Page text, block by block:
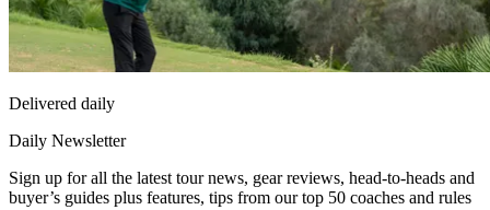
Delivered daily
Daily Newsletter
Sign up for all the latest tour news, gear reviews, head-to-heads and
buyer’s guides plus features, tips from our top 50 coaches and rules